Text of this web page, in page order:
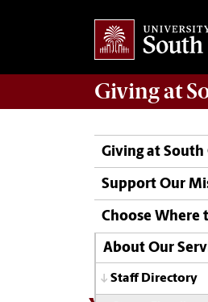
Givingat
Giving at South
Support Our
Choose Where
About Our
Staff Directory